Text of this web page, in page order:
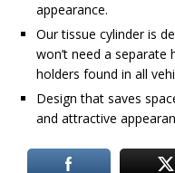
appearance.
Our tissue cylinder is
won’t need a
holders found in all
Design that saves
and attractive